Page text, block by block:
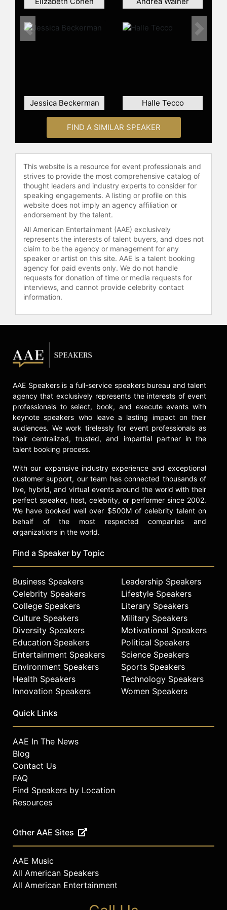
Jessica Beckerman Halle Tecco
Previous Next
FIND A SIMILAR SPEAKER
This website is a resource for event professionals and
strives to provide the most comprehensive catalog of
thought leaders and industry experts to consider for
speaking engagements. A listing or profile on this
website does not imply an agency affiliation or
endorsement by the talent.
All American Entertainment (AAE) exclusively
represents the interests of talent buyers, and does not
claim to be the agency or management for any
speaker or artist on this site. AAE is a talent booking
agency for paid events only. We do not handle
requests for donation of time or media requests for
interviews, and cannot provide celebrity contact
information.
AAE Speakers is a full-service speakers bureau and talent
agency that exclusively represents the interests of event
professionals to select, book, and execute events with
keynote speakers who leave a lasting impact on their
audiences. We work tirelessly for event professionals as
their centralized, trusted, and impartial partner in the
talent booking process.
With our expansive industry experience and exceptional
customer support, our team has connected thousands of
live, hybrid, and virtual events around the world with their
perfect speaker, host, celebrity, or performer since 2002.
We have booked well over $500M of celebrity talent on
behalf of the most respected companies and
organizations in the world.
Find a Speaker by Topic
Business Speakers
Celebrity Speakers
College Speakers
Culture Speakers
Diversity Speakers
Education Speakers
Entertainment Speakers
Environment Speakers
Health Speakers
Innovation Speakers
Leadership Speakers
Lifestyle Speakers
Literary Speakers
Military Speakers
Motivational Speakers
Political Speakers
Science Speakers
Sports Speakers
Technology Speakers
Women Speakers
Quick Links
AAE In The News
Blog
Contact Us
FAQ
Find Speakers by Location
Resources
Other AAE Sites
AAE Music
All American Speakers
All American Entertainment